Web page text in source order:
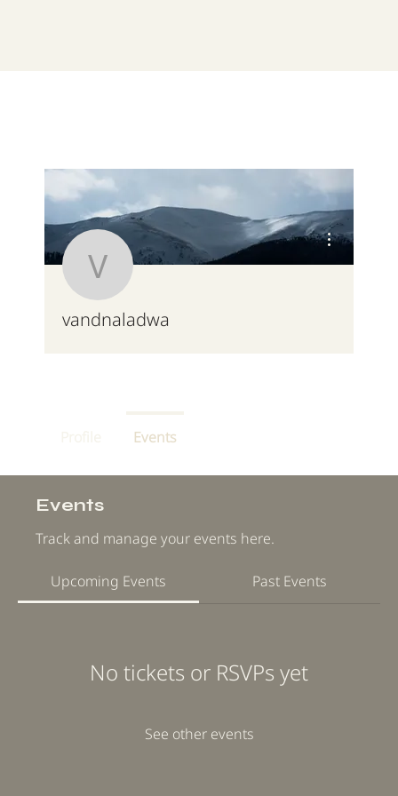
Events
Track and manage your events here.
Upcoming Events Past Events
No tickets or RSVPs yet
See other events
vandnaladwa
vandnaladwa
Events